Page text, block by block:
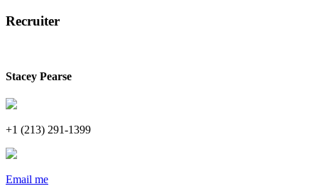
Recruiter
Stacey Pearse
+1 (213) 291-1399
Email me